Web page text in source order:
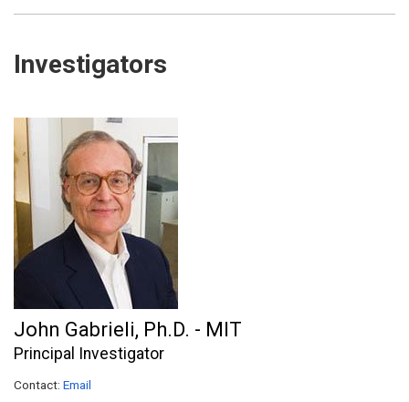
Investigators
John Gabrieli, Ph.D. - MIT
Principal Investigator
Contact: Email